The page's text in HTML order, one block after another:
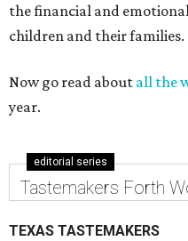
the financial and
children and their families.
Now go read about all the
year.
editorial series
Tastemakers Forth
TEXAS TASTEMAKERS